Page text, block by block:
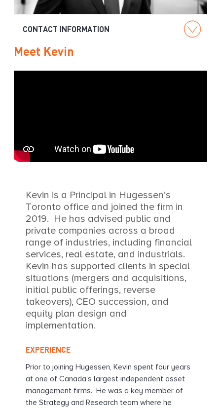
CONTACT INFORMATION
Meet Kevin
Kevin is a Principal in Hugessen’s
Toronto office and joined the firm in
2019. He has advised public and
private companies across a broad
range of industries, including financial
services, real estate, and industrials.
Kevin has supported clients in special
situations (mergers and acquisitions,
initial public offerings, reverse
takeovers), CEO succession, and
equity plan design and
implementation.
EXPERIENCE
Prior to joining Hugessen, Kevin spent four years
at one of Canada’s largest independent asset
management firms. He was a key member of
the Strategy and Research team where he